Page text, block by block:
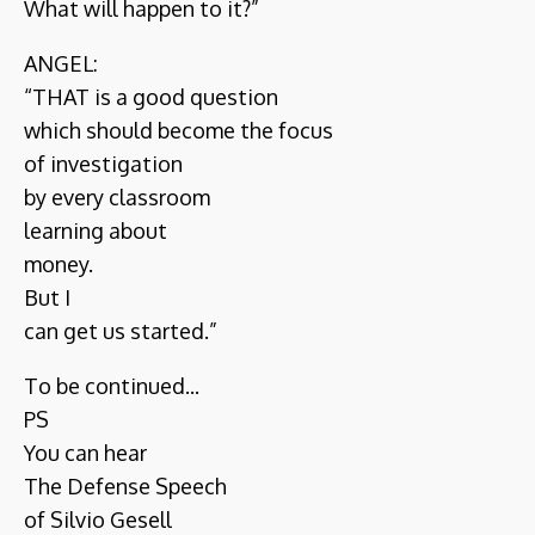
What will happen to it?”
ANGEL:
“THAT is a good question
which should become the focus
of investigation
by every classroom
learning about
money.
But I
can get us started.”
To be continued...
PS
You can hear
The Defense Speech
of Silvio Gesell